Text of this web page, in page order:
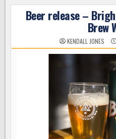
Beer release –
Brew
KENDALL JONES